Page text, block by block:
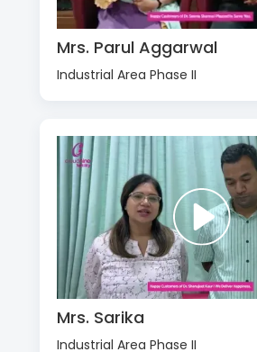
Mrs. Parul Aggarwal
Industrial Area Phase II
Mrs. Sarika
Industrial Area Phase II